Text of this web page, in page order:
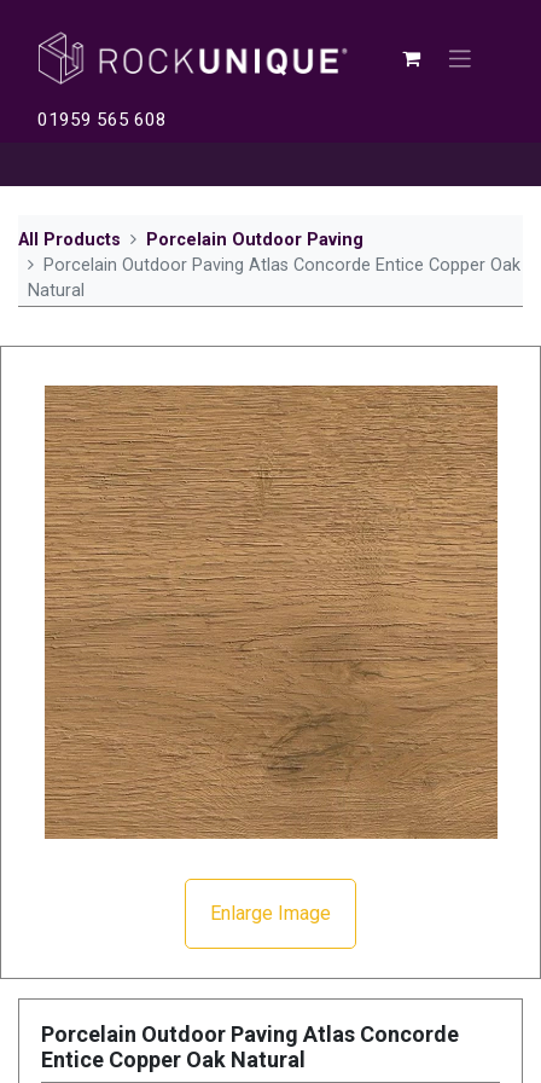
01959 565 608
All Products
Porcelain Outdoor Paving
Porcelain Outdoor Paving Atlas Concorde Entice Copper Oak
Natural
Enlarge Image
Porcelain Outdoor Paving Atlas Concorde
Entice Copper Oak Natural